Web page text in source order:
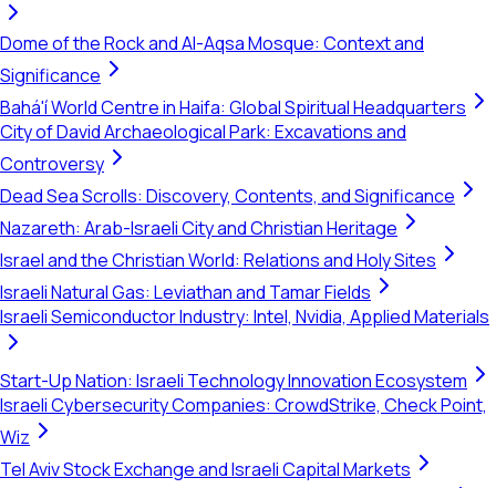
Dome of the Rock and Al-Aqsa Mosque: Context and
Significance
Bahá'í World Centre in Haifa: Global Spiritual Headquarters
City of David Archaeological Park: Excavations and
Controversy
Dead Sea Scrolls: Discovery, Contents, and Significance
Nazareth: Arab-Israeli City and Christian Heritage
Israel and the Christian World: Relations and Holy Sites
Israeli Natural Gas: Leviathan and Tamar Fields
Israeli Semiconductor Industry: Intel, Nvidia, Applied Materials
Start-Up Nation: Israeli Technology Innovation Ecosystem
Israeli Cybersecurity Companies: CrowdStrike, Check Point,
Wiz
Tel Aviv Stock Exchange and Israeli Capital Markets